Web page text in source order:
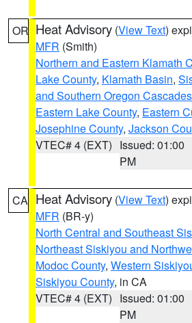
OR Heat Advisory (View Text)
MFR (Smith)
Northern and Eastern Klamath
Lake County, Klamath Basin,
and Southern Oregon Cascades
Eastern Lake County, Eastern
Josephine County, Jackson
VTEC# 4 (EXT) Issued: 01:00
PM
CA Heat Advisory (View Text)
MFR (BR-y)
North Central and Southeast
Northeast Siskiyou and
Modoc County, Western
Siskiyou County, in CA
VTEC# 4 (EXT) Issued: 01:00
PM